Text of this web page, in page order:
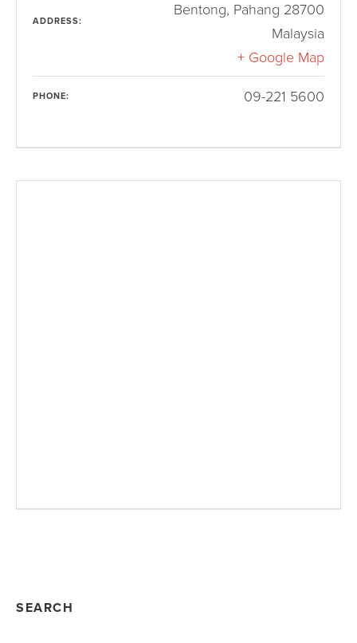
ADDRESS:
Bentong, Pahang 28700
Malaysia
+ Google Map
PHONE: 09-221 5600
SEARCH